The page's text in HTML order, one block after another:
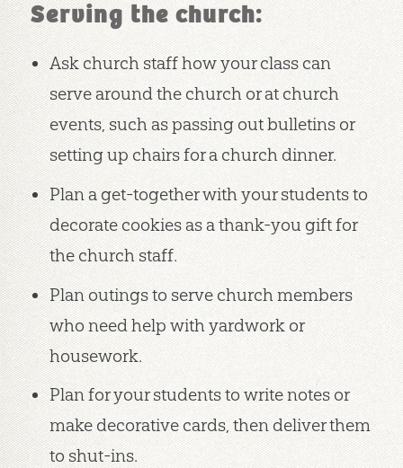
Serving the church:
Ask church staff how your class can
serve around the church or at church
events, such as passing out bulletins or
setting up chairs for a church dinner.
Plan a get-together with your students to
decorate cookies as a thank-you gift for
the church staff.
Plan outings to serve church members
who need help with yardwork or
housework.
Plan for your students to write notes or
make decorative cards, then deliver them
to shut-ins.